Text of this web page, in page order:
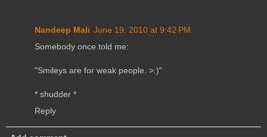
Nandeep Mali June 19, 2010 at 9:42 PM
Somebody once told me:
"Smileys are for weak people. >:)"
* shudder *
Reply